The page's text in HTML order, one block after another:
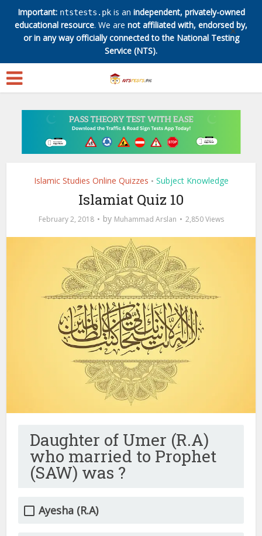
Important: ntstests.pkis an independent, privately-owned
educational resource. We are not affiliated with, endorsed by,
or in any way officially connected to the National Testing
Service (NTS).
✕
Islamic Studies Online Quizzes • Subject Knowledge
Islamiat Quiz 10
February 2, 2018 by Muhammad Arslan 2,850 Views
Daughter of Umer (R.A)
who married to Prophet
(SAW) was ?
Ayesha (R.A)